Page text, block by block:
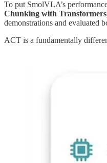
To put SmolVLA’s
Chunking with
demonstrations and evaluated
ACT is a fundamentally